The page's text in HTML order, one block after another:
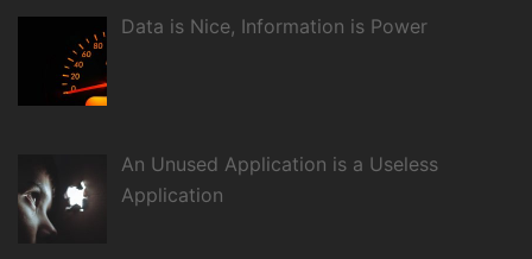
Data is Nice, Information is Power
An Unused Application is a Useless
Application